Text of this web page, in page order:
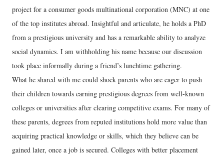
project for a consumer goods multinational corporation (MNC) at one
of the top institutes abroad. Insightful and articulate, he holds a PhD
from a prestigious university and has a remarkable ability to analyze
social dynamics. I am withholding his name because our discussion
took place informally during a friend’s lunchtime gathering.
What he shared with me could shock parents who are eager to push
their children towards earning prestigious degrees from well-known
colleges or universities after clearing competitive exams. For many of
these parents, degrees from reputed institutions hold more value than
acquiring practical knowledge or skills, which they believe can be
gained later, once a job is secured. Colleges with better placement